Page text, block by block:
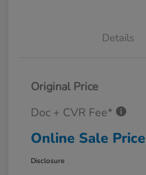
Details
Original Price
Doc + CVR Fee*
Online Sale Price
Disclosure